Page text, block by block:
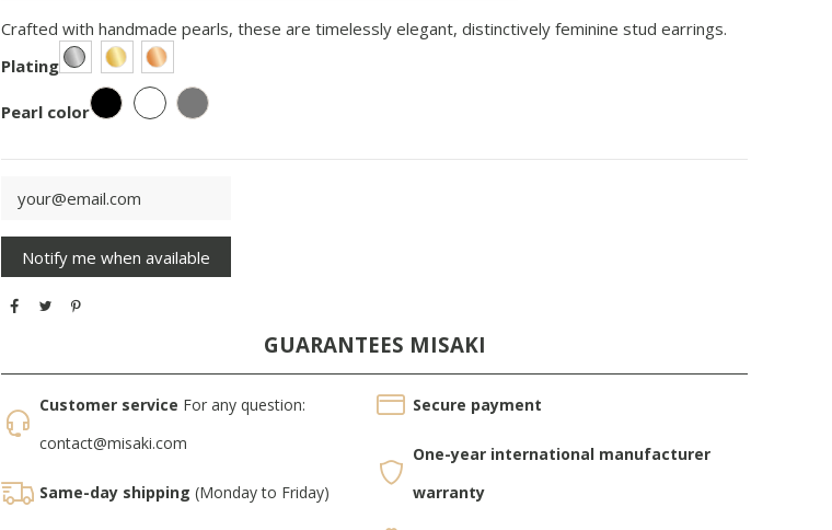
Crafted with handmade pearls, these are timelessly elegant, distinctively feminine stud earrings.
Plating
RhodiumGold Rose gold
Pearl color Black White Grey
GUARANTEES MISAKI
Customer service For any question:
contact@misaki.com
Same-day shipping (Monday to Friday)
Secure payment
One-year international manufacturer
warranty